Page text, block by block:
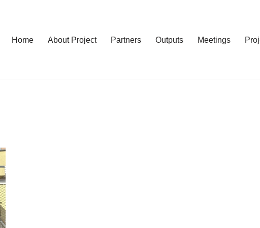
Home About Project Partners Outputs Meetings